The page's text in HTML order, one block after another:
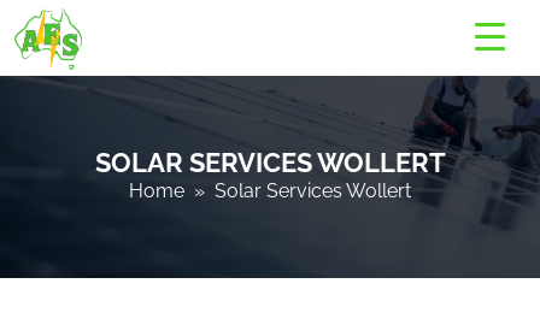
SOLAR SERVICES WOLLERT
Home » Solar Services Wollert